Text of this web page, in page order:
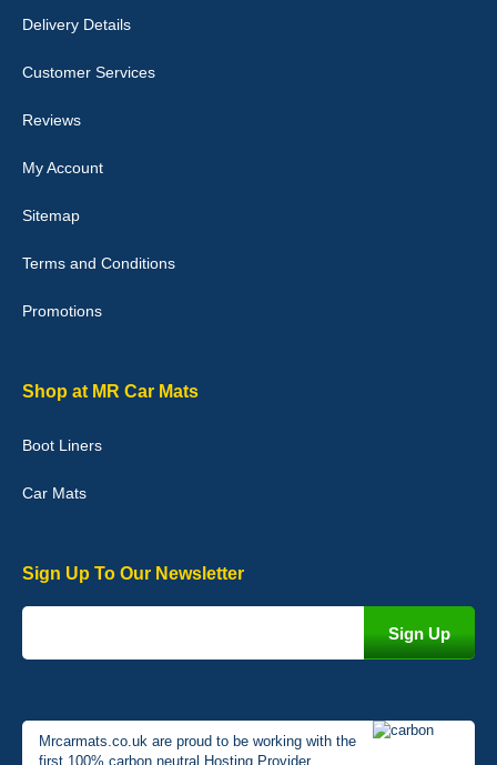
they would fit i emailed them and got a quick response with a
Good quality, nice colour trim. Quick delivery. Overall very pleased
02-Jan-26
Graeme Cavanagh
Delivery Details
Customer Services
Reviews
My Account
Sitemap
Terms and Conditions
Promotions
Shop at MR Car Mats
Boot Liners
Car Mats
Sign Up To Our Newsletter
Mrcarmats.co.uk are proud to be working with the
first 100% carbon neutral Hosting Provider